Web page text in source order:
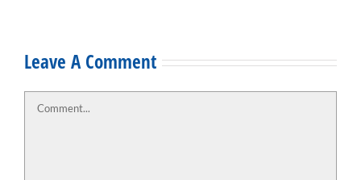
Leave A Comment